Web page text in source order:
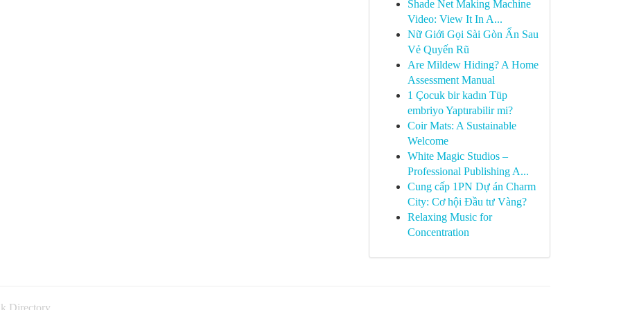
Shade Net Making Machine
Video: View It In A...
Nữ Giới Gọi Sài Gòn Ẩn Sau
Vẻ Quyến Rũ
Are Mildew Hiding? A Home
Assessment Manual
1 Çocuk bir kadın Tüp
embriyo Yaptırabilir mi?
Coir Mats: A Sustainable
Welcome
White Magic Studios –
Professional Publishing A...
Cung cấp 1PN Dự án Charm
City: Cơ hội Đầu tư Vàng?
Relaxing Music for
Concentration
Directory